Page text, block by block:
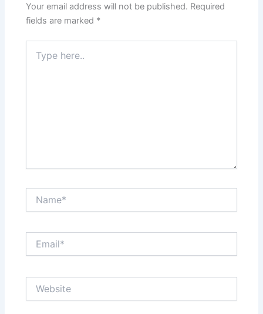
Your email address will not be published. Required
fields are marked *
here..